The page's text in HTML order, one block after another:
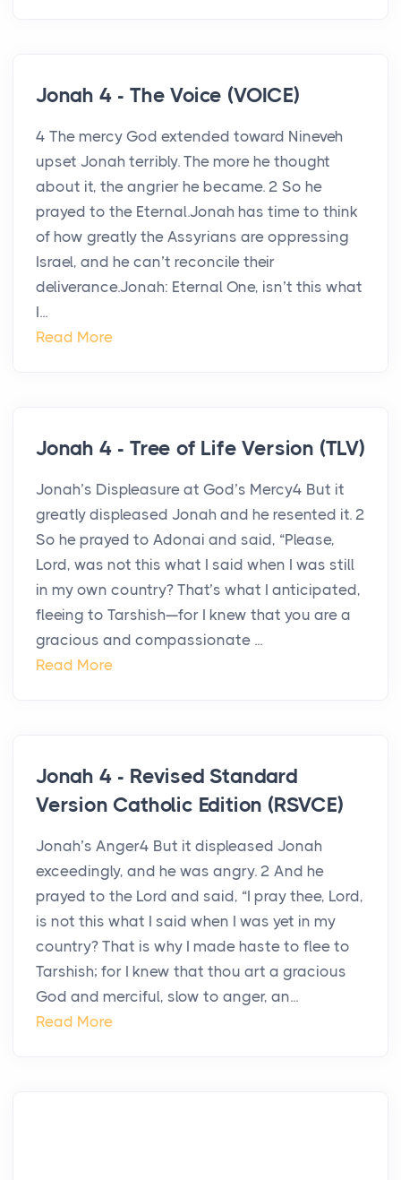
Jonah 4 - The Voice (VOICE)
4 The mercy God extended toward Nineveh
upset Jonah terribly. The more he thought
about it, the angrier he became. 2 So he
prayed to the Eternal.Jonah has time to think
of how greatly the Assyrians are oppressing
Israel, and he can’t reconcile their
deliverance.Jonah: Eternal One, isn’t this what
I...
Read More
Jonah 4 - Tree of Life Version (TLV)
Jonah’s Displeasure at God’s Mercy4 But it
greatly displeased Jonah and he resented it. 2
So he prayed to Adonai and said, “Please,
Lord, was not this what I said when I was still
in my own country? That’s what I anticipated,
fleeing to Tarshish—for I knew that you are a
gracious and compassionate ...
Read More
Jonah 4 - Revised Standard
Version Catholic Edition (RSVCE)
Jonah’s Anger4 But it displeased Jonah
exceedingly, and he was angry. 2 And he
prayed to the Lord and said, “I pray thee, Lord,
is not this what I said when I was yet in my
country? That is why I made haste to flee to
Tarshish; for I knew that thou art a gracious
God and merciful, slow to anger, an...
Read More